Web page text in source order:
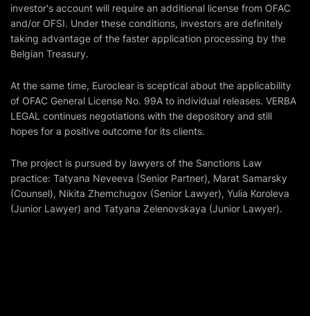
investor's account will require an additional license from OFAC
and/or OFSI. Under these conditions, investors are definitely
taking advantage of the faster application processing by the
Belgian Treasury.
At the same time, Euroclear is sceptical about the applicability
of OFAC General License No. 99A to individual releases. VERBA
LEGAL continues negotiations with the depository and still
hopes for a positive outcome for its clients.
The project is pursued by lawyers of the Sanctions Law
practice: Tatyana Neveeva (Senior Partner), Marat Samarsky
(Counsel), Nikita Zhemchugov (Senior Lawyer), Yulia Koroleva
(Junior Lawyer) and Tatyana Zelenovskaya (Junior Lawyer).